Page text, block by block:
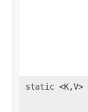
static <K,V>